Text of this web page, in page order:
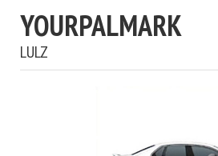
YOURPALMARK
LULZ